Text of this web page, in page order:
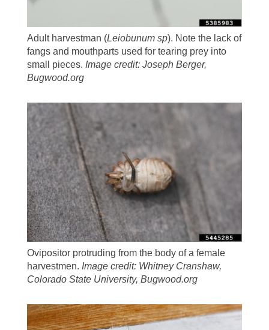
Adult harvestman (Leiobunum sp). Note the lack of
fangs and mouthparts used for tearing prey into
small pieces. Image credit: Joseph Berger,
Bugwood.org
Ovipositor protruding from the body of a female
harvestmen. Image credit: Whitney Cranshaw,
Colorado State University, Bugwood.org